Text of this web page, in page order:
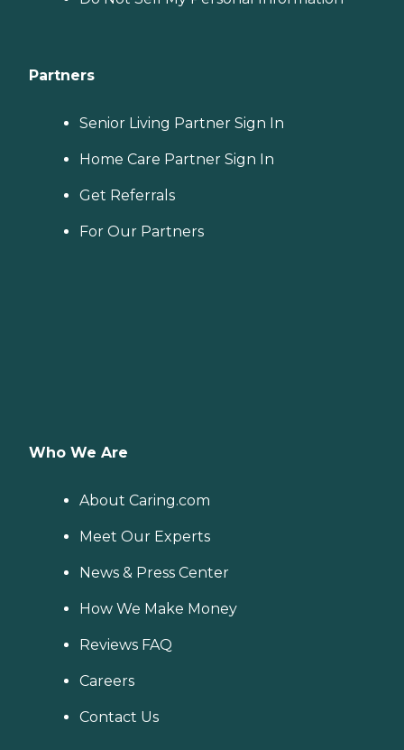
Partners
Senior Living Partner Sign In
Home Care Partner Sign In
Get Referrals
For Our Partners
Who We Are
About Caring.com
Meet Our Experts
News & Press Center
How We Make Money
Reviews FAQ
Careers
Contact Us